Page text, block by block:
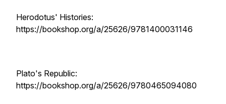
Herodotus' Histories:
https://bookshop.org/a/25626/9781400031146
Plato's Republic:
https://bookshop.org/a/25626/9780465094080